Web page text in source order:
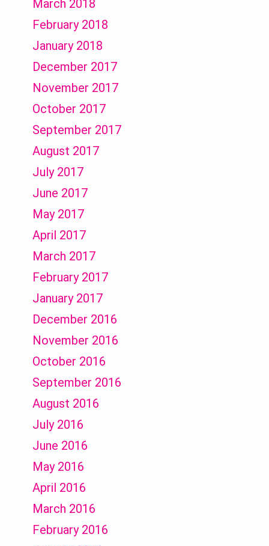
March 2018
February 2018
January 2018
December 2017
November 2017
October 2017
September 2017
August 2017
July 2017
June 2017
May 2017
April 2017
March 2017
February 2017
January 2017
December 2016
November 2016
October 2016
September 2016
August 2016
July 2016
June 2016
May 2016
April 2016
March 2016
February 2016